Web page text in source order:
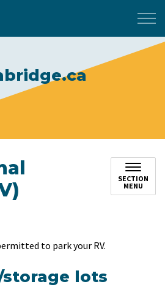
SECTION
MENU
to park your RV.
lots